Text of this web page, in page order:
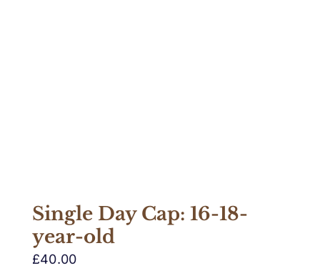
Single Day Cap: 16-18-
year-old
£40.00